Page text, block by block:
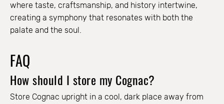
where taste, craftsmanship, and history intertwine,
creating a symphony that resonates with both the
palate and the soul.
FAQ
How should I store my Cognac?
Store Cognac upright in a cool, dark place away from